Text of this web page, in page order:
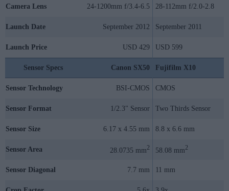
Camera Lens 24-1200mm f/3.4-6.5 28-112mm f/2.0-2.8
Launch Date September 2012 September 2011
Launch Price USD 429 USD 599
Sensor Specs Canon SX50 Fujifilm X10
Sensor Technology BSI-CMOS CMOS
Sensor Format 1/2.3" Sensor Two Thirds Sensor
Sensor Size 6.17 x 4.55 mm 8.8 x 6.6 mm
Sensor Area 28.0735 mm2 58.08 mm2
Sensor Diagonal 7.7 mm 11 mm